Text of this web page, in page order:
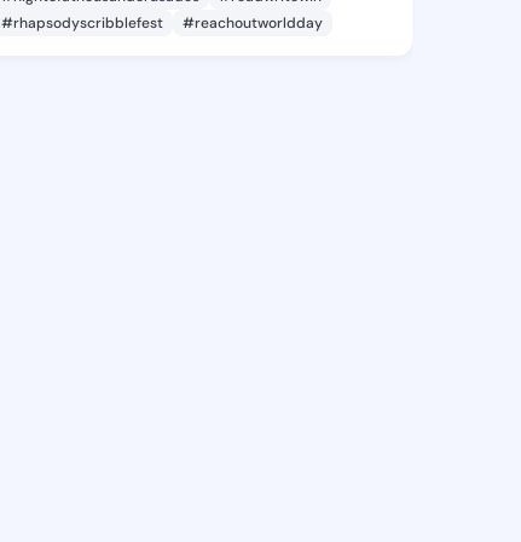
#rhapsodyscribblefest
#reachoutworldday